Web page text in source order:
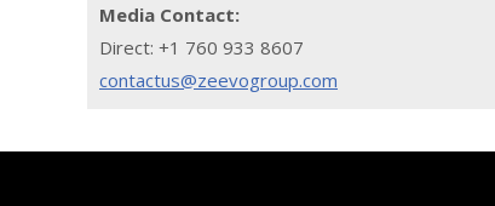
Media Contact:
Direct: +1 760 933 8607
contactus@zeevogroup.com